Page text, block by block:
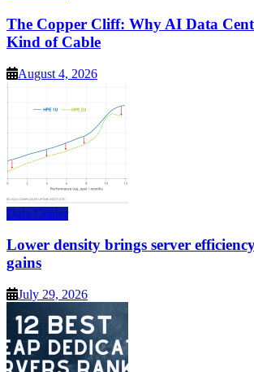
The Copper Cliff: Why AI Data
Kind of Cable
August 4, 2026
Data Center
Lower density brings server
gains
July 29, 2026